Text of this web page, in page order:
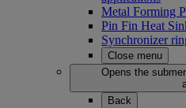
Metal Forming
Pin Fin Heat
Synchronizer
Close menu
Opens the
Back